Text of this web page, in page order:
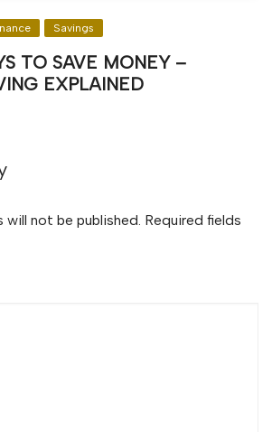
Savings
TO SAVE MONEY –
EXPLAINED
will not be published. Required fields